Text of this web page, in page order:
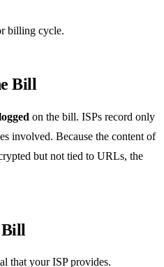
billing cycle.
Bill
on the bill. ISPs record only
involved. Because the content of
but not tied to URLs, the
Bill
that your ISP provides.